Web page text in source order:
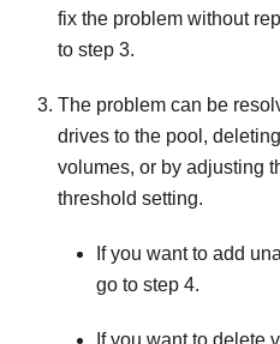
fix the problem without
to step 3.
The problem can be
drives to the pool,
volumes, or by adjusting
threshold setting.
If you want to add
go to step 4.
If you want to delete